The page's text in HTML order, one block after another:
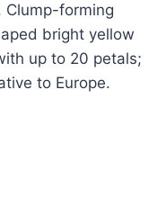
Clump-forming
bright yellow
up to 20 petals;
to Europe.